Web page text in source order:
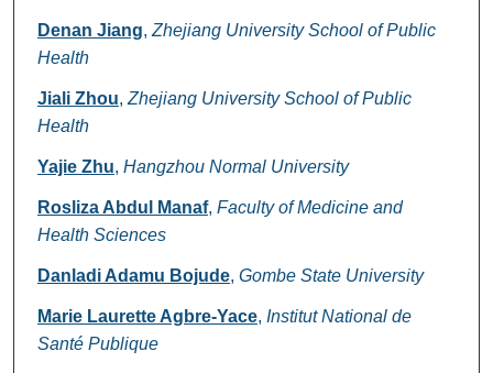
Denan Jiang, Zhejiang University School of Public
Health
Jiali Zhou, Zhejiang University School of Public
Health
Yajie Zhu, Hangzhou Normal University
Rosliza Abdul Manaf, Faculty of Medicine and
Health Sciences
Danladi Adamu Bojude, Gombe State University
Marie Laurette Agbre-Yace, Institut National de
Santé Publique